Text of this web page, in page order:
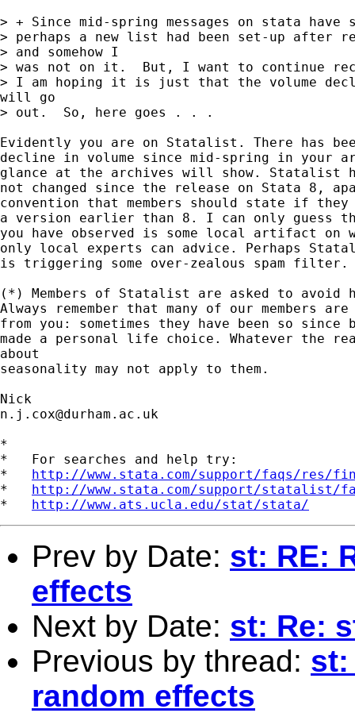
> + Since mid-spring messages on stata
> perhaps a new list had been set-up after
> and somehow I
> was not on it.  But, I want to continue
> I am hoping it is just that the volume
will go
> out.  So, here goes . . .
Evidently you are on Statalist. There has
decline in volume since mid-spring in your
glance at the archives will show. Statalist
not changed since the release on Stata 8,
convention that members should state if they
a version earlier than 8. I can only guess
you have observed is some local artifact on
only local experts can advice. Perhaps
is triggering some over-zealous spam filter.
(*) Members of Statalist are asked to avoid
Always remember that many of our members
from you: sometimes they have been so since
made a personal life choice. Whatever the
about
seasonality may not apply to them.
n.j.cox@durham.ac.uk
*
*   For searches and help try:
* http://www.stata.com/support/faqs/res/
* http://www.stata.com/support/statalist/
* http://www.ats.ucla.edu/stat/stata/
Prev by Date: st: RE:
effects
Next by Date: st: Re:
Previous by thread: st:
random effects